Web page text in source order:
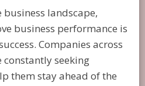
business landscape,
business performance is
Companies across
seeking
them stay ahead of the